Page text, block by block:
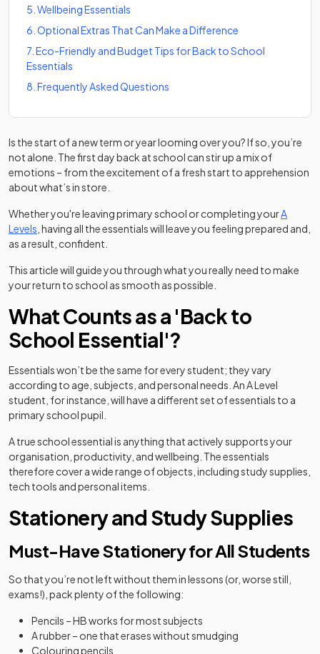
5 Wellbeing Essentials
6 Optional Extras That Can Make a Difference
7 Eco-Friendly and Budget Tips for Back to School
Essentials
8 Frequently Asked Questions
Is the start of a new term or year looming over you? If so, you’re
not alone. The first day back at school can stir up a mix of
emotions – from the excitement of a fresh start to apprehension
about what’s in store.
Whether you're leaving primary school or completing yourA
Levels , having all the essentials will leave you feeling prepared and,
as a result, confident.
This article will guide you through what you really need to make
your return to school as smooth as possible.
What Counts as a 'Back to
School Essential'?
Essentials won’t be the same for every student; they vary
according to age, subjects, and personal needs. An A Level
student, for instance, will have a different set of essentials to a
primary school pupil.
A true school essential is anything that actively supports your
organisation, productivity, and wellbeing. The essentials
therefore cover a wide range of objects, including study supplies,
tech tools and personal items.
Stationery and Study Supplies
Must-Have Stationery for All Students
So that you’re not left without them in lessons (or, worse still,
exams!), pack plenty of the following:
Pencils – HB works for most subjects
A rubber – one that erases without smudging
Colouring pencils